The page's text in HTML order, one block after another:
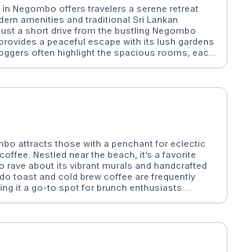
in Negombo offers travelers a serene retreat
amenities and traditional Sri Lankan
a short drive from the bustling Negombo
a peaceful escape with its lush gardens
often highlight the spacious rooms, each
local flavors. WanderVlogs captures the
shared by real travelers, making it a
attracts those with a penchant for eclectic
Nestled near the beach, it’s a favorite
rave about its vibrant murals and handcrafted
toast and cold brew coffee are frequently
it a go-to spot for brunch enthusiasts.
atmosphere for all.